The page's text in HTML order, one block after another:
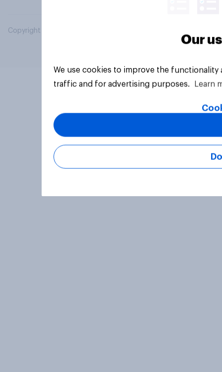
Copyright © 2026 YouGov PLC. All Rights Reserved.
Our
We use cookies to improve the
traffic and for advertising purposes.
Learn